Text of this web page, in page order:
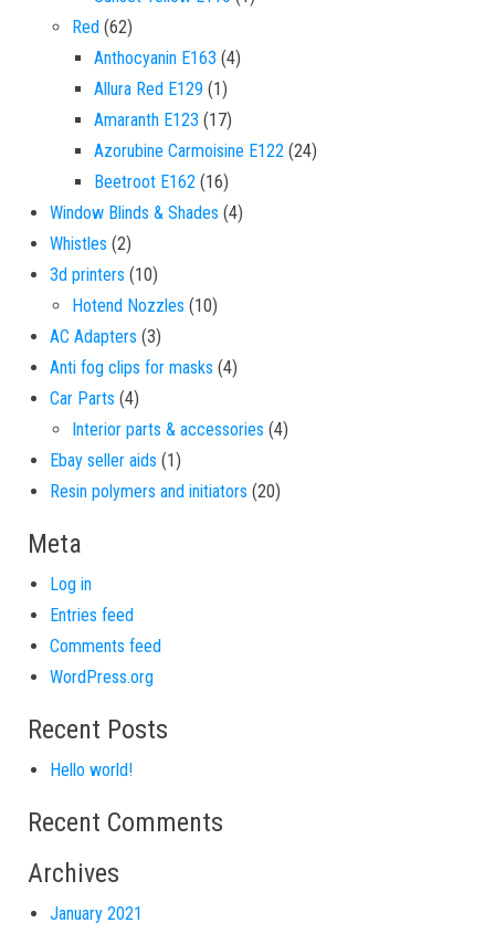
Red 6262 products
Anthocyanin E163 44 products
Allura Red E129 11 product
Amaranth E123 1717 products
Azorubine Carmoisine E122 2424 products
Beetroot E162 1616 products
Window Blinds & Shades 44 products
Whistles 22 products
3d printers 1010 products
Hotend Nozzles 1010 products
AC Adapters 33 products
Anti fog clips for masks 44 products
Car Parts 44 products
Interior parts & accessories 44 products
Ebay seller aids 11 product
Resin polymers and initiators 2020 products
Meta
Log in
Entries feed
Comments feed
WordPress.org
Recent Posts
Hello world!
Recent Comments
Archives
January 2021